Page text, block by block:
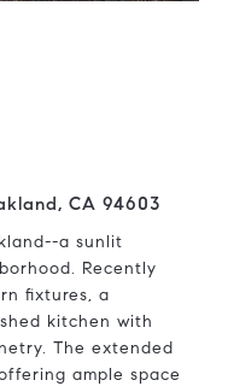
CA 94603
a sunlit
Recently
fixtures, a
kitchen with
The extended
ample space